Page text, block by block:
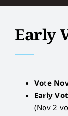
Early
Vote
Early
(Nov 2